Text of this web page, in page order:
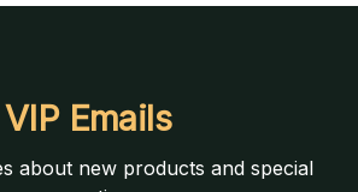
VIP Emails
about new products and special